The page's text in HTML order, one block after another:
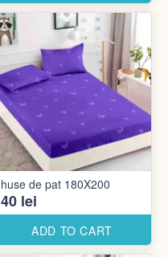
huse de pat 180X200
40 lei
ADD TO CART